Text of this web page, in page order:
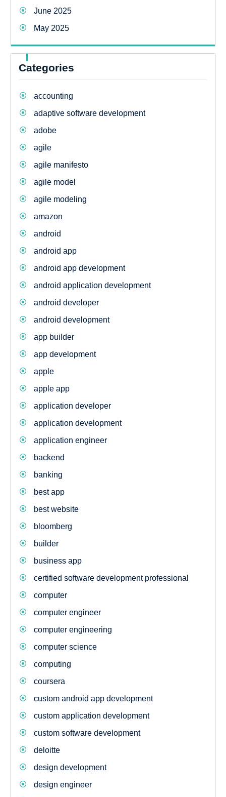
June 2025
May 2025
Categories
accounting
adaptive software development
adobe
agile
agile manifesto
agile model
agile modeling
amazon
android
android app
android app development
android application development
android developer
android development
app builder
app development
apple
apple app
application developer
application development
application engineer
backend
banking
best app
best website
bloomberg
builder
business app
certified software development professional
computer
computer engineer
computer engineering
computer science
computing
coursera
custom android app development
custom application development
custom software development
deloitte
design development
design engineer